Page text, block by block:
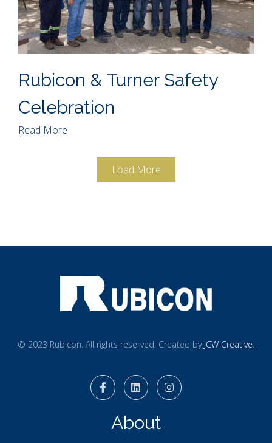
Rubicon & Turner Safety
Celebration
Read More
Load More
© 2023 Rubicon. All rights reserved. Created by JCW Creative.
About